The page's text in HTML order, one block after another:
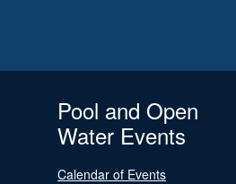
Pool and Open
Water Events
Calendar of Events